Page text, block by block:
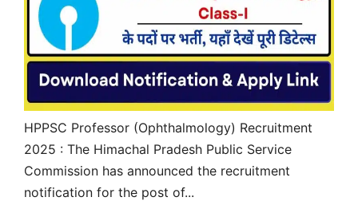
HPPSC Professor (Ophthalmology) Recruitment
2025 : The Himachal Pradesh Public Service
Commission has announced the recruitment
notification for the post of...